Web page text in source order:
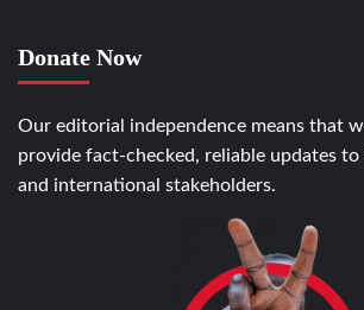
Donate Now
Our editorial independence means that
provide fact-checked, reliable updates to
and international stakeholders.